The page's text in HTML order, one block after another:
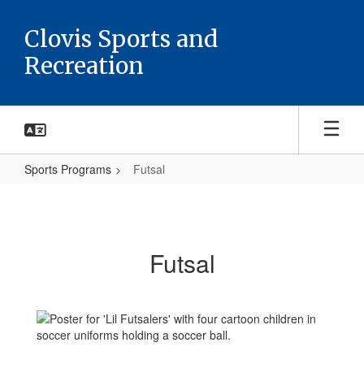
main
content
Clovis Sports and
Recreation
Sports Programs Futsal
Futsal